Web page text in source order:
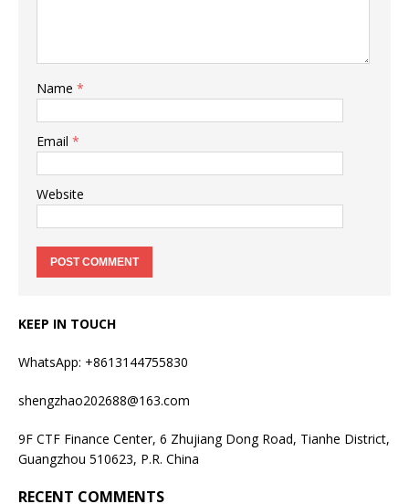
Name *
Email *
Website
KEEP IN TOUCH
WhatsApp: +8613144755830
shengzhao202688@163.com
9F CTF Finance Center, 6 Zhujiang Dong Road, Tianhe District,
Guangzhou 510623, P.R. China
RECENT COMMENTS